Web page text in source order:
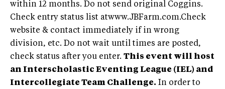
within 12 months. Do not send original Coggins.
Check entry status list atwww.JBFarm.com.Check
website & contact immediately if in wrong
division, etc. Do not wait until times are posted,
check status after you enter. This event will host
an Interscholastic Eventing League (IEL) and
Intercollegiate Team Challenge. In order to